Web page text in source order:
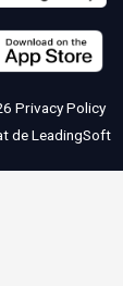
Privacy Policy
deLeadingSoft